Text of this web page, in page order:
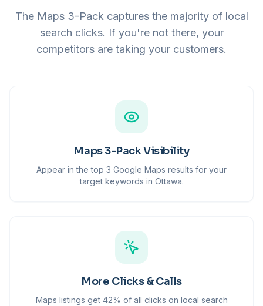
The Maps 3-Pack captures the majority of local
search clicks. If you're not there, your
competitors are taking your customers.
Maps 3-Pack Visibility
Appear in the top 3 Google Maps results for your
target keywords in Ottawa.
More Clicks & Calls
Maps listings get 42% of all clicks on local search